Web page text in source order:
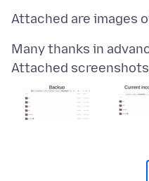
Attached screenshots